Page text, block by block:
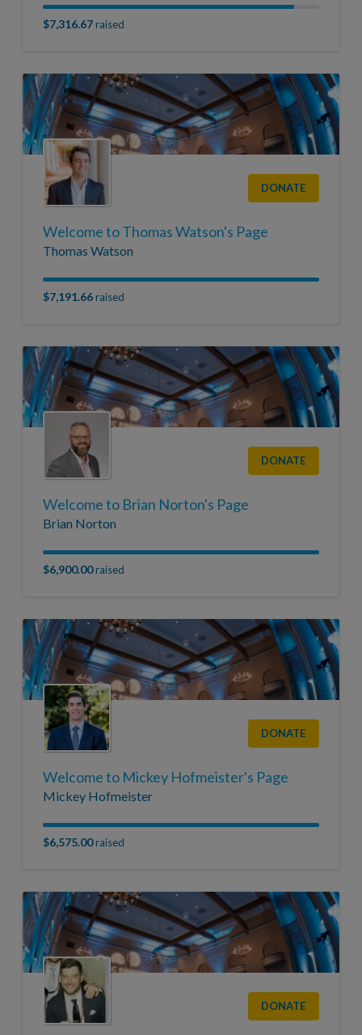
$7,316.67raised
DONATE
Welcome to Thomas Watson's Page
Thomas Watson
$7,191.66raised
DONATE
Welcome to Brian Norton's Page
Brian Norton
$6,900.00raised
DONATE
Welcome to Mickey Hofmeister's Page
Mickey Hofmeister
$6,575.00raised
DONATE